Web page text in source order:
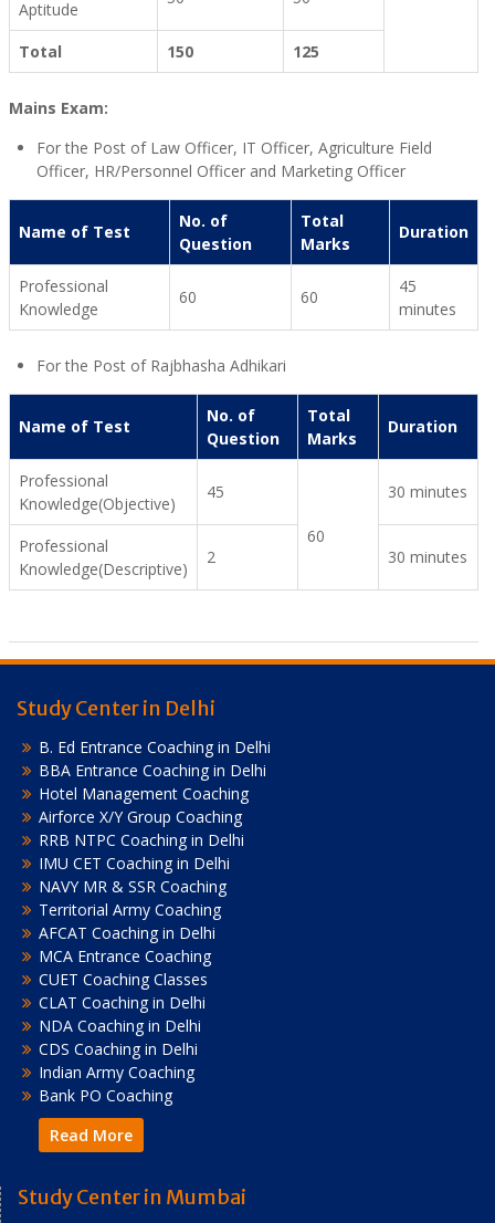
Aptitude
Total 150 125
Mains Exam:
For the Post of Law Officer, IT Officer, Agriculture Field
Officer, HR/Personnel Officer and Marketing Officer
Name of Test
No. of
Question
Total
Marks
Duration
Professional
Knowledge
60 60
45
minutes
For the Post of Rajbhasha Adhikari
Name of Test
No. of
Question
Total
Marks
Duration
Professional
Knowledge(Objective)
45
60
30 minutes
Professional
Knowledge(Descriptive)
2 30 minutes
Study Center in Delhi
B. Ed Entrance Coaching in Delhi
BBA Entrance Coaching in Delhi
Hotel Management Coaching
Airforce X/Y Group Coaching
RRB NTPC Coaching in Delhi
IMU CET Coaching in Delhi
NAVY MR & SSR Coaching
Territorial Army Coaching
AFCAT Coaching in Delhi
MCA Entrance Coaching
CUET Coaching Classes
CLAT Coaching in Delhi
NDA Coaching in Delhi
CDS Coaching in Delhi
Indian Army Coaching
Bank PO Coaching
Read More
Study Center in Mumbai